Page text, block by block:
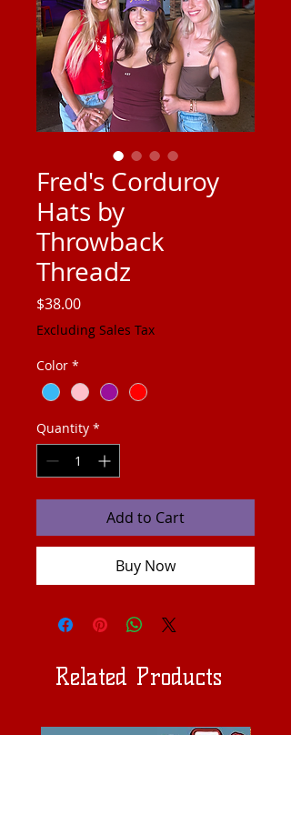
Fred's Corduroy
Hats by
Throwback
Threadz
$38.00Price
Excluding Sales Tax
Color *
Quantity *
Add to Cart
Buy Now
Related Products